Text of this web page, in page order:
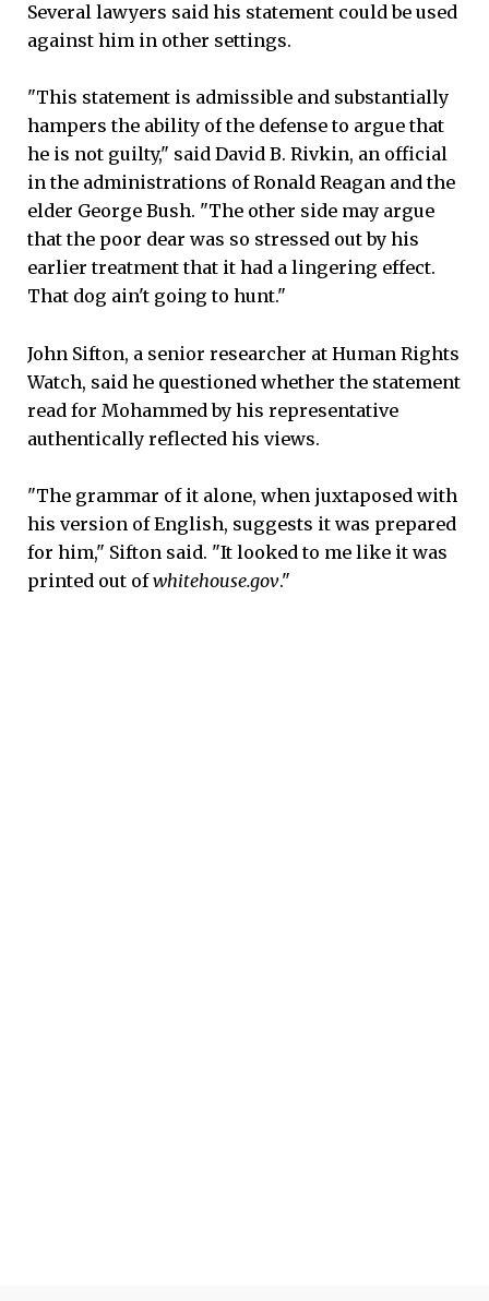
Several lawyers said his statement could be used
against him in other settings.
"This statement is admissible and substantially
hampers the ability of the defense to argue that
he is not guilty," said David B. Rivkin, an official
in the administrations of Ronald Reagan and the
elder George Bush. "The other side may argue
that the poor dear was so stressed out by his
earlier treatment that it had a lingering effect.
That dog ain't going to hunt."
John Sifton, a senior researcher at Human Rights
Watch, said he questioned whether the statement
read for Mohammed by his representative
authentically reflected his views.
"The grammar of it alone, when juxtaposed with
his version of English, suggests it was prepared
for him," Sifton said. "It looked to me like it was
printed out ofwhitehouse.gov."